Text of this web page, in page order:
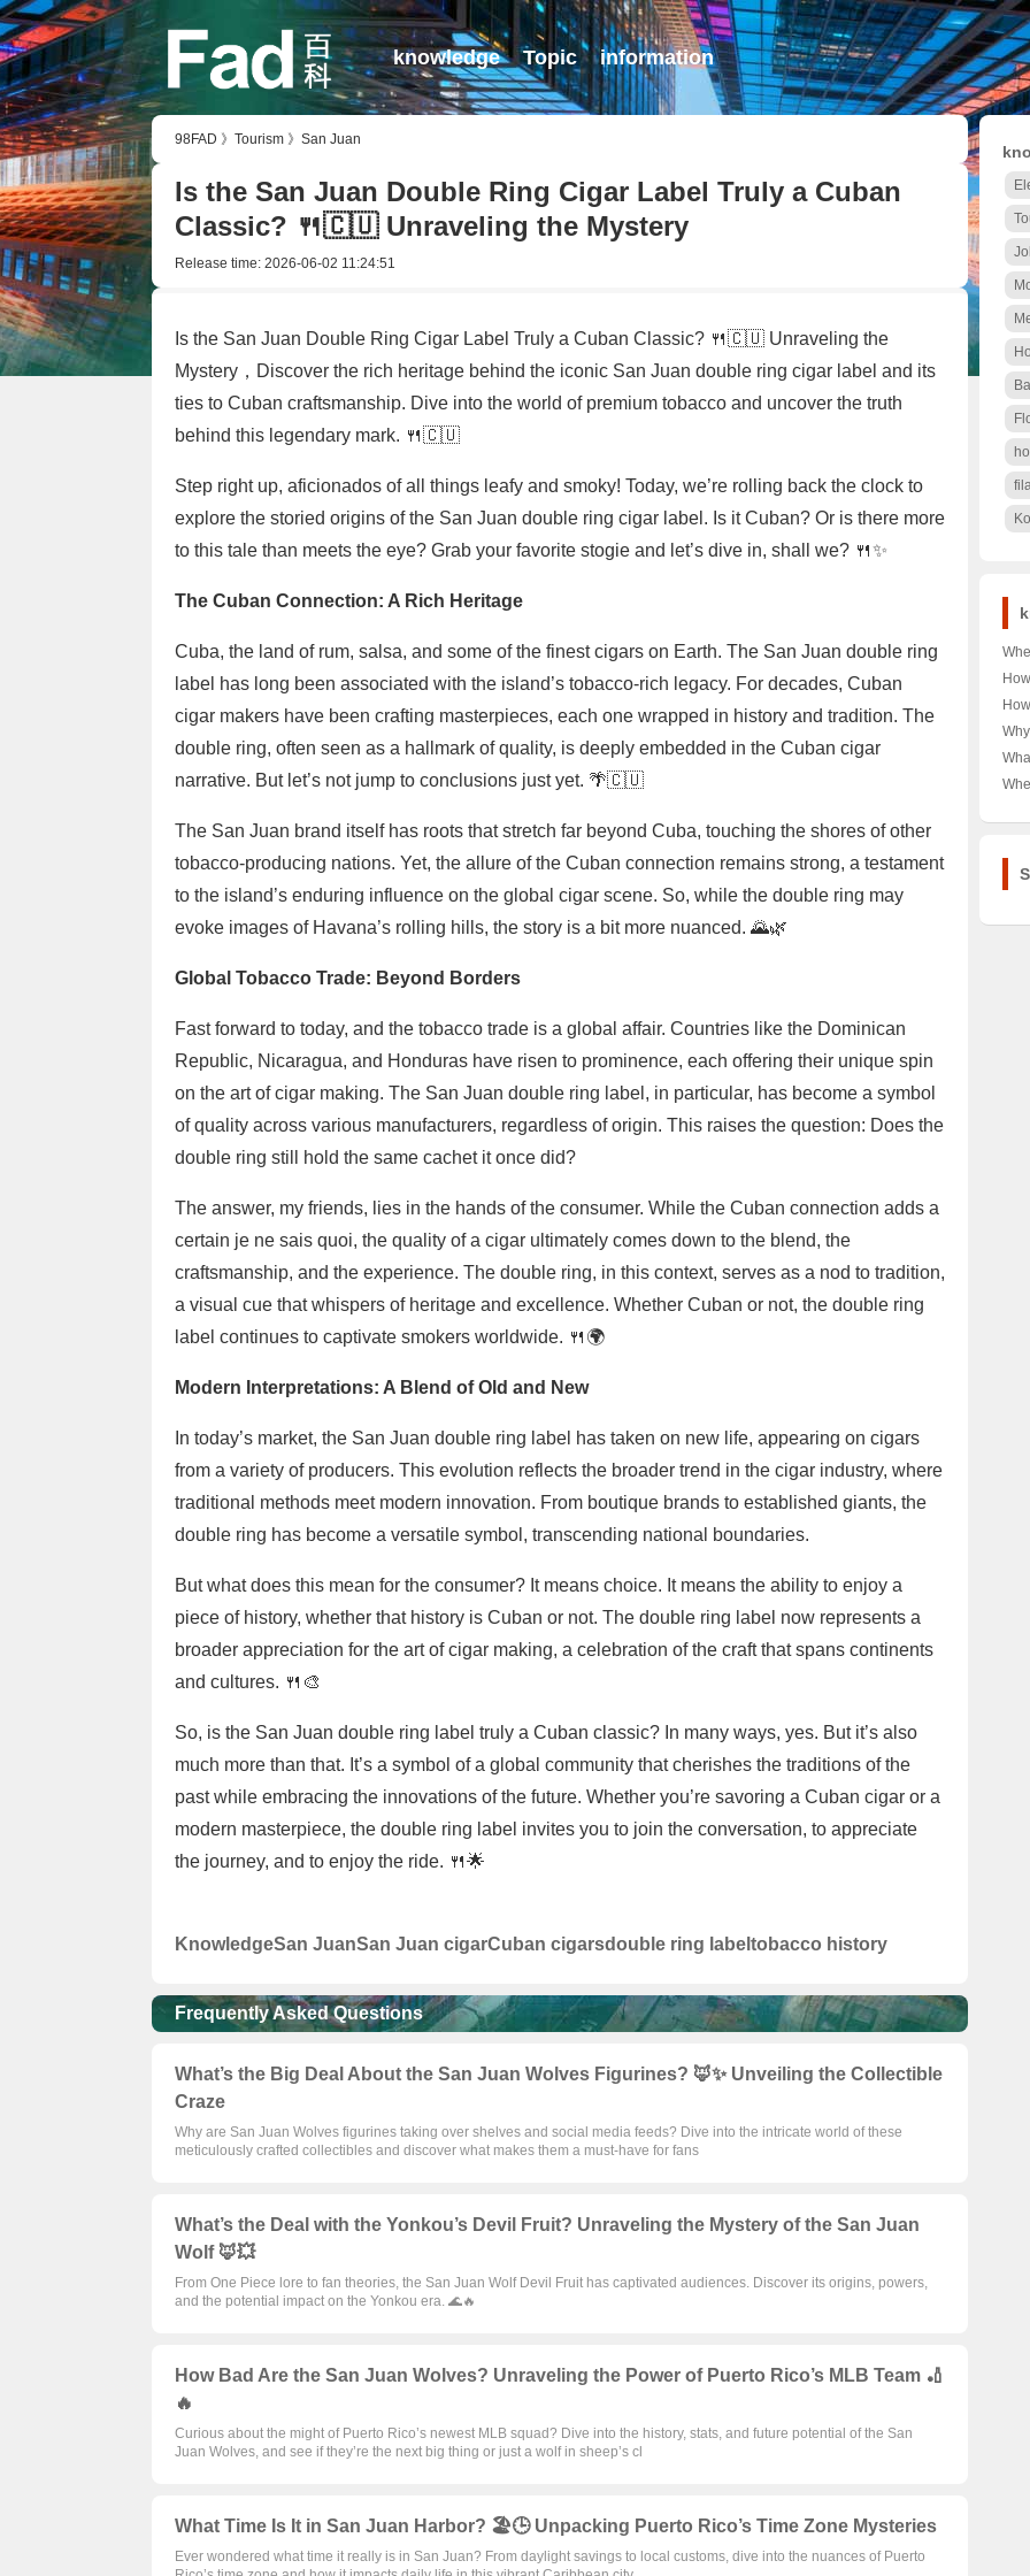
knowledge Topic information
98FAD 》 Tourism 》 San Juan
Is the San Juan Double Ring Cigar Label Truly a Cuban
Classic? 🍴🇨🇺 Unraveling the Mystery
Release time: 2026-06-02 11:24:51
Is the San Juan Double Ring Cigar Label Truly a Cuban Classic? 🍴🇨🇺 Unraveling the
Mystery，Discover the rich heritage behind the iconic San Juan double ring cigar label and its
ties to Cuban craftsmanship. Dive into the world of premium tobacco and uncover the truth
behind this legendary mark. 🍴🇨🇺
Step right up, aficionados of all things leafy and smoky! Today, we’re rolling back the clock to
explore the storied origins of the San Juan double ring cigar label. Is it Cuban? Or is there more
to this tale than meets the eye? Grab your favorite stogie and let’s dive in, shall we? 🍴✨
The Cuban Connection: A Rich Heritage
Cuba, the land of rum, salsa, and some of the finest cigars on Earth. The San Juan double ring
label has long been associated with the island’s tobacco-rich legacy. For decades, Cuban
cigar makers have been crafting masterpieces, each one wrapped in history and tradition. The
double ring, often seen as a hallmark of quality, is deeply embedded in the Cuban cigar
narrative. But let’s not jump to conclusions just yet. 🌴🇨🇺
The San Juan brand itself has roots that stretch far beyond Cuba, touching the shores of other
tobacco-producing nations. Yet, the allure of the Cuban connection remains strong, a testament
to the island’s enduring influence on the global cigar scene. So, while the double ring may
evoke images of Havana’s rolling hills, the story is a bit more nuanced. 🌄🌿
Global Tobacco Trade: Beyond Borders
Fast forward to today, and the tobacco trade is a global affair. Countries like the Dominican
Republic, Nicaragua, and Honduras have risen to prominence, each offering their unique spin
on the art of cigar making. The San Juan double ring label, in particular, has become a symbol
of quality across various manufacturers, regardless of origin. This raises the question: Does the
double ring still hold the same cachet it once did?
The answer, my friends, lies in the hands of the consumer. While the Cuban connection adds a
certain je ne sais quoi, the quality of a cigar ultimately comes down to the blend, the
craftsmanship, and the experience. The double ring, in this context, serves as a nod to tradition,
a visual cue that whispers of heritage and excellence. Whether Cuban or not, the double ring
label continues to captivate smokers worldwide. 🍴🌍
Modern Interpretations: A Blend of Old and New
In today’s market, the San Juan double ring label has taken on new life, appearing on cigars
from a variety of producers. This evolution reflects the broader trend in the cigar industry, where
traditional methods meet modern innovation. From boutique brands to established giants, the
double ring has become a versatile symbol, transcending national boundaries.
But what does this mean for the consumer? It means choice. It means the ability to enjoy a
piece of history, whether that history is Cuban or not. The double ring label now represents a
broader appreciation for the art of cigar making, a celebration of the craft that spans continents
and cultures. 🍴🎨
So, is the San Juan double ring label truly a Cuban classic? In many ways, yes. But it’s also
much more than that. It’s a symbol of a global community that cherishes the traditions of the
past while embracing the innovations of the future. Whether you’re savoring a Cuban cigar or a
modern masterpiece, the double ring label invites you to join the conversation, to appreciate
the journey, and to enjoy the ride. 🍴🌟
KnowledgeSan JuanSan Juan cigarCuban cigarsdouble ring label tobacco history
Frequently Asked Questions
What’s the Big Deal About the San Juan Wolves Figurines? 🦊✨ Unveiling the Collectible
Craze
Why are San Juan Wolves figurines taking over shelves and social media feeds? Dive into the intricate world of these
meticulously crafted collectibles and discover what makes them a must-have for fans
What’s the Deal with the Yonkou’s Devil Fruit? Unraveling the Mystery of the San Juan
Wolf 🦊💥
From One Piece lore to fan theories, the San Juan Wolf Devil Fruit has captivated audiences. Discover its origins, powers,
and the potential impact on the Yonkou era. 🌊🔥
How Bad Are the San Juan Wolves? Unraveling the Power of Puerto Rico’s MLB Team 🏏
🔥
Curious about the might of Puerto Rico’s newest MLB squad? Dive into the history, stats, and future potential of the San
Juan Wolves, and see if they’re the next big thing or just a wolf in sheep’s cl
What Time Is It in San Juan Harbor? 🏖️🕒 Unpacking Puerto Rico’s Time Zone Mysteries
Ever wondered what time it really is in San Juan? From daylight savings to local customs, dive into the nuances of Puerto
the